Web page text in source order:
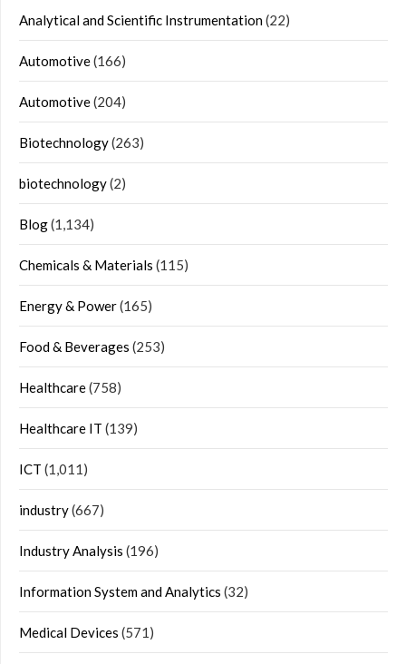
Analytical and Scientific Instrumentation(22)
Automotive(166)
Automotive(204)
Biotechnology(263)
biotechnology(2)
Blog(1,134)
Chemicals & Materials (115)
Energy & Power(165)
Food & Beverages (253)
Healthcare(758)
Healthcare IT (139)
ICT (1,011)
industry(667)
Industry Analysis (196)
Information System and Analytics (32)
Medical Devices (571)